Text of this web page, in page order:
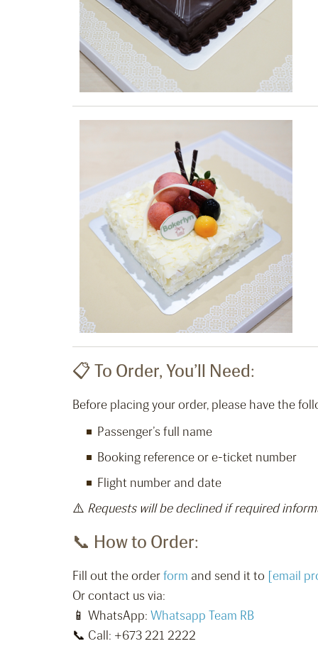
📋 To Order, You’ll Need:
Before placing your order, please have the
Passenger’s full name
Booking reference or e-ticket number
Flight number and date
⚠️ Requests will be declined if required
📞 How to Order:
Fill out the orderform and send it to [email
Or contact us via:
📱 WhatsApp: Whatsapp Team RB
📞 Call: +673 221 2222